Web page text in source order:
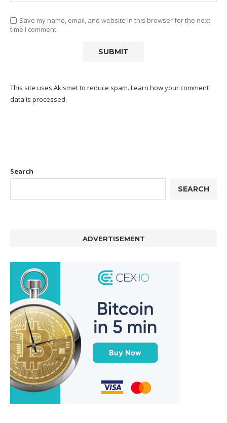
Save my name, email, and website in this browser for the next
time I comment.
This site uses Akismet to reduce spam. Learn how your comment
data is processed.
Search
SEARCH
ADVERTISEMENT